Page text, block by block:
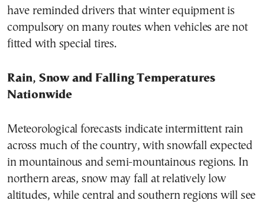
have reminded drivers that winter equipment is
compulsory on many routes when vehicles are not
fitted with special tires.
Rain, Snow and Falling Temperatures
Nationwide
Meteorological forecasts indicate intermittent rain
across much of the country, with snowfall expected
in mountainous and semi-mountainous regions. In
northern areas, snow may fall at relatively low
altitudes, while central and southern regions will see